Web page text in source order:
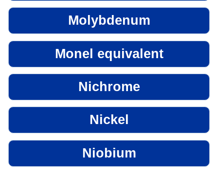
Molybdenum
Monel equivalent
Nichrome
Nickel
Niobium